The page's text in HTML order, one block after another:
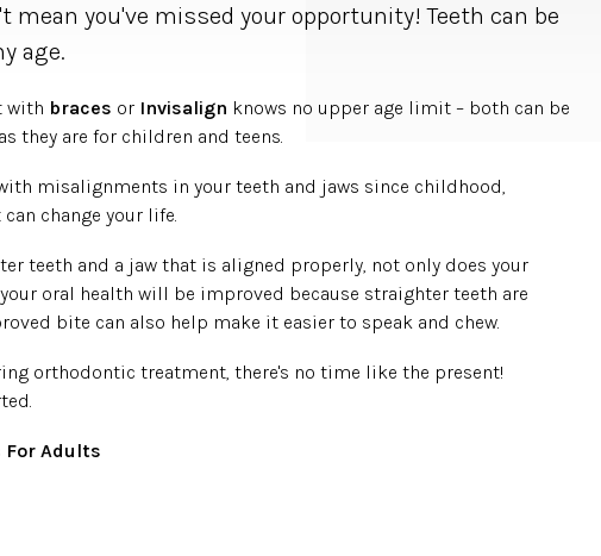
mean you've missed your opportunity! Teeth can be
age.
with braces or Invisalign knows no upper age limit – both can be
they are for children and teens.
misalignments in your teeth and jaws since childhood,
change your life.
teeth and a jaw that is aligned properly, not only does your
oral health will be improved because straighter teeth are
bite can also help make it easier to speak and chew.
orthodontic treatment, there's no time like the present!
For Adults